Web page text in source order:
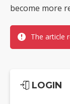
become more
The article
LOGIN